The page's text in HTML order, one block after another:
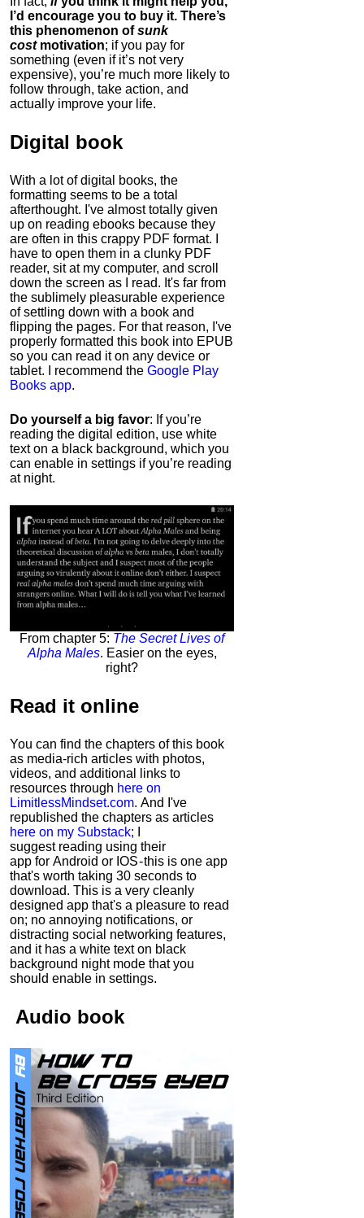
I’d encourage you to buy it. There’s
this phenomenon ofsunk
cost motivation; if you pay for
something (even if it’s not very
expensive), you’re much more likely to
follow through, take action, and
actually improve your life.
Digital book
With a lot of digital books, the
formatting seems to be a total
afterthought. I've almost totally given
up on reading ebooks because they
are often in this crappy PDF format. I
have to open them in a clunky PDF
reader, sit at my computer, and scroll
down the screen as I read. It's far from
the sublimely pleasurable experience
of settling down with a book and
flipping the pages. For that reason, I've
properly formatted this book into EPUB
so you can read it on any device or
tablet. I recommend the Google Play
Books app.
Do yourself a big favor: If you’re
reading the digital edition, use white
text on a black background, which you
can enable in settings if you’re reading
at night.
From chapter 5: The Secret Lives of
Alpha Males. Easier on the eyes,
right?
Read it online
You can find the chapters of this book
as media-rich articles with photos,
videos, and additional links to
resources through here on
LimitlessMindset.com. And I've
republished the chapters as articles
here on my Substack; I
suggest reading using their
app for Android or IOS - this is one app
that's worth taking 30 seconds to
download. This is a very cleanly
designed app that's a pleasure to read
on; no annoying notifications, or
distracting social networking features,
and it has a white text on black
background night mode that you
should enable in settings.
Audio book